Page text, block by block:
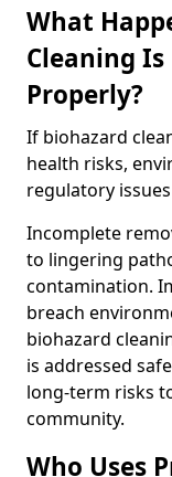
What
Cleaning
Properly?
If biohazard
health risks,
regulatory
Incomplete
to lingering
contamination.
breach
biohazard
is addressed
long-term risks
community.
Who Uses